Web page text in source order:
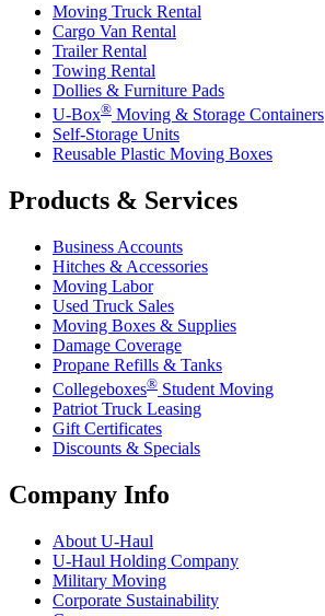
Moving Truck Rental
Cargo Van Rental
Trailer Rental
Towing Rental
Dollies & Furniture Pads
U-Box® Moving & Storage Containers
Self-Storage Units
Reusable Plastic Moving Boxes
Products & Services
Business Accounts
Hitches & Accessories
Moving Labor
Used Truck Sales
Moving Boxes & Supplies
Damage Coverage
Propane Refills & Tanks
Collegeboxes® Student Moving
Patriot Truck Leasing
Gift Certificates
Discounts & Specials
Company Info
About U-Haul
U-Haul Holding Company
Military Moving
Corporate Sustainability